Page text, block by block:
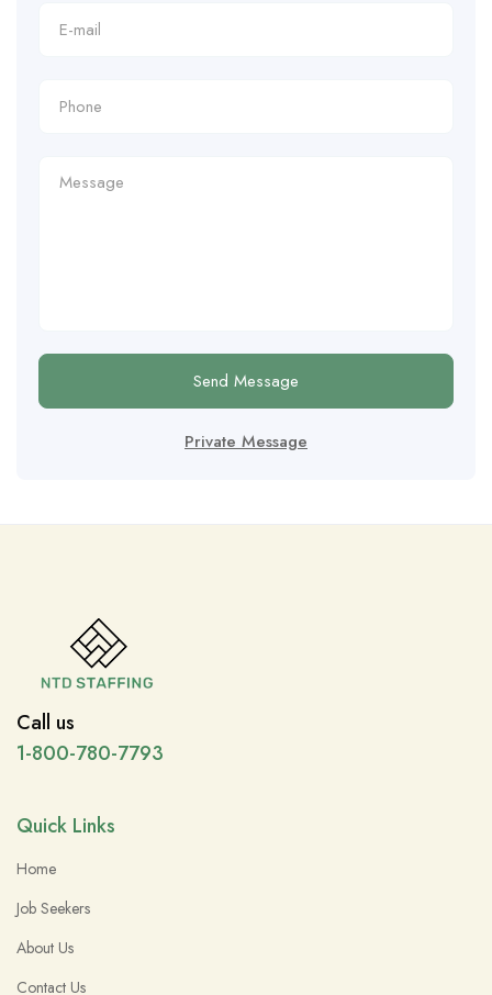
Send Message
Private Message
Call us
1-800-780-7793
Quick Links
Home
Job Seekers
About Us
Contact Us